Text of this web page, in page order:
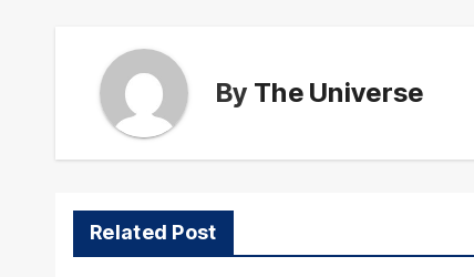
By The Universe
Related Post